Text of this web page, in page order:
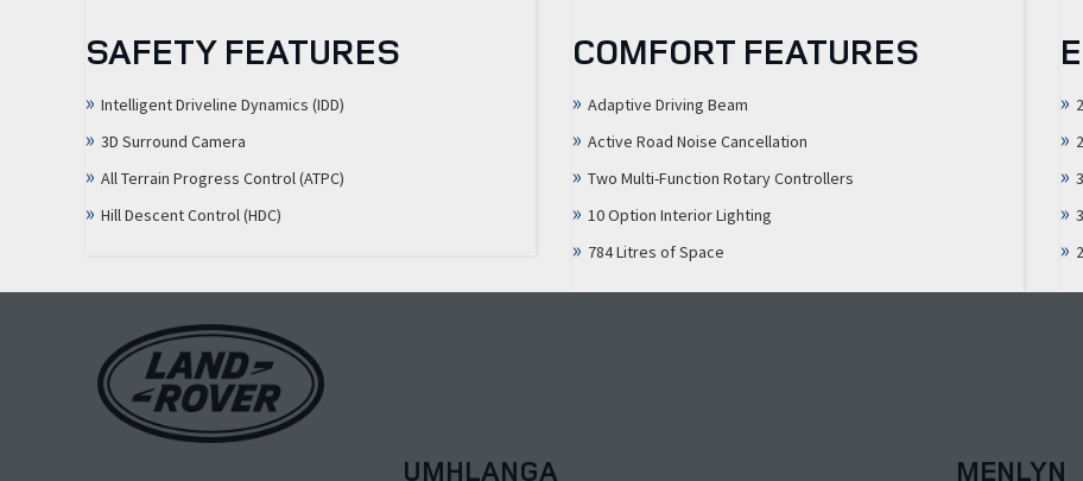
SAFETY FEATURES
Intelligent Driveline Dynamics (IDD)
3D Surround Camera
All Terrain Progress Control (ATPC)
Hill Descent Control (HDC)
COMFORT FEATURES
Adaptive Driving Beam
Active Road Noise Cancellation
Two Multi-Function Rotary Controllers
10 Option Interior Lighting
784 Litres of Space
UMHLANGA MENLYN